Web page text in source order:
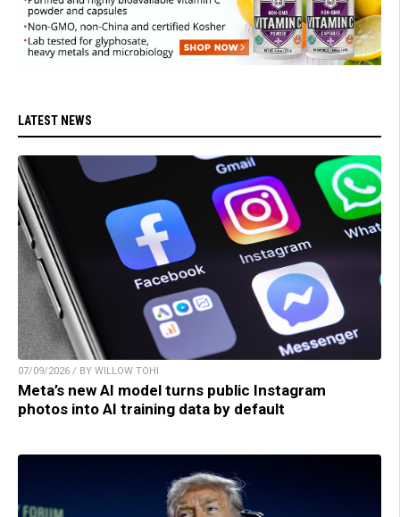
LATEST NEWS
07/09/2026 / BY WILLOW TOHI
Meta’s new AI model turns public Instagram
photos into AI training data by default